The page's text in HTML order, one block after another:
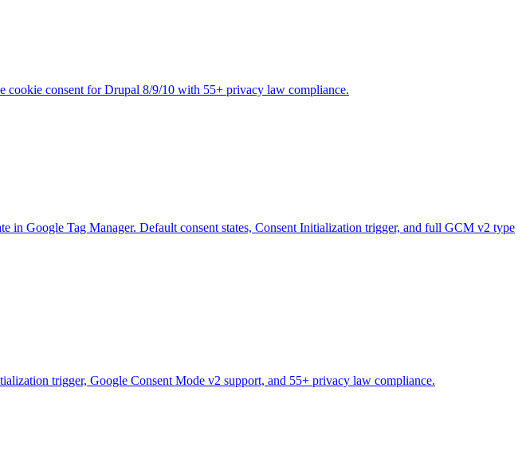
cookie consent for Drupal 8/9/10 with 55+ privacy law compliance.
Google Tag Manager. Default consent states, Consent Initialization trigger, and full GCM v2 type
trigger, Google Consent Mode v2 support, and 55+ privacy law compliance.